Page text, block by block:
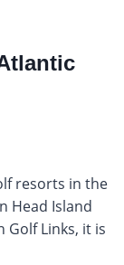
resorts in the
Head Island
Links, it is